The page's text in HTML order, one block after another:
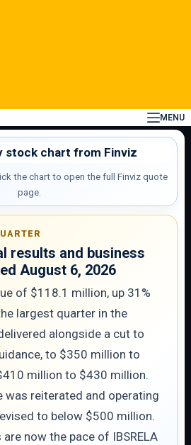
MENU
the chart to open the full Finviz quote
page.
results and business
August 6, 2026
of $118.1 million, up 31%
largest quarter in the
alongside a cut to
to $350 million to
million to $430 million.
was reiterated and operating
to below $500 million.
now the pace of IBSRELA